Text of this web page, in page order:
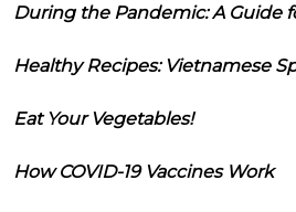
During the Pandemic: A Guide
Healthy Recipes: Vietnamese
Eat Your Vegetables!
How COVID-19 Vaccines Work